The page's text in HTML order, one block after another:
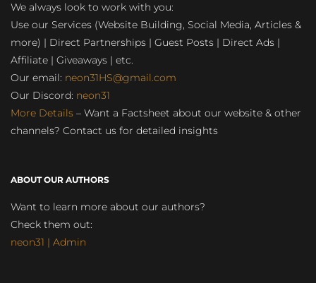
We always look to work with you:
Use our Services (Website Building, Social Media, Articles &
more) | Direct Partnerships | Guest Posts | Direct Ads |
Affiliate | Giveaways | etc.
Our email: neon31HS@gmail.com
Our Discord: neon31
More Details – Want a Factsheet about our website & other
channels? Contact us for detailed insights
ABOUT OUR AUTHORS
Want to learn more about our authors?
Check them out:
neon31 | Admin